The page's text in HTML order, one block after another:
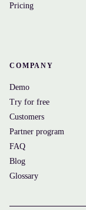
Pricing
COMPANY
Demo
Try for free
Customers
Partner program
FAQ
Blog
Glossary